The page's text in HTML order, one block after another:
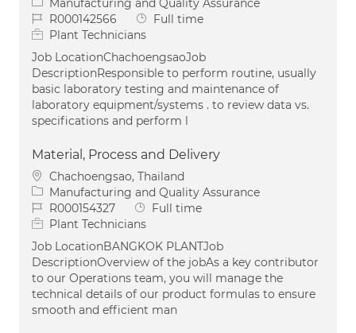
Manufacturing and Quality Assurance
Job IdR000142566 Job Type
Full time
Plant Technicians
Job LocationChachoengsaoJob
DescriptionResponsible to perform routine, usually
basic laboratory testing and maintenance of
laboratory equipment/systems . to review data vs.
specifications and perform l
Material, Process and Delivery
Location
Chachoengsao, Thailand
Category
Manufacturing and Quality Assurance
Job IdR000154327 Job Type
Full time
Plant Technicians
Job LocationBANGKOK PLANTJob
DescriptionOverview of the jobAs a key contributor
to our Operations team, you will manage the
technical details of our product formulas to ensure
smooth and efficient man